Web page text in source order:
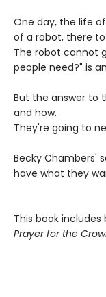
One day, the life
of a robot, there
The robot cannot
people need?" is
But the answer to
and how.
They're going to
Becky Chambers'
have what they
This book includes
Prayer for the